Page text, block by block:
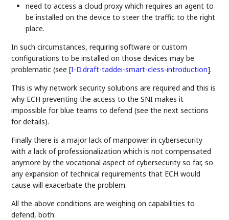
need to access a cloud proxy which requires an agent to
be installed on the device to steer the traffic to the right
place.
In such circumstances, requiring software or custom
configurations to be installed on those devices may be
problematic (see[I-D.draft-taddei-smart-cless-introduction].
This is why network security solutions are required and this is
why ECH preventing the access to the SNI makes it
impossible for blue teams to defend (see the next sections
for details).
Finally there is a major lack of manpower in cybersecurity
with a lack of professionalization which is not compensated
anymore by the vocational aspect of cybersecurity so far, so
any expansion of technical requirements that ECH would
cause will exacerbate the problem.
All the above conditions are weighing on capabilities to
defend, both: